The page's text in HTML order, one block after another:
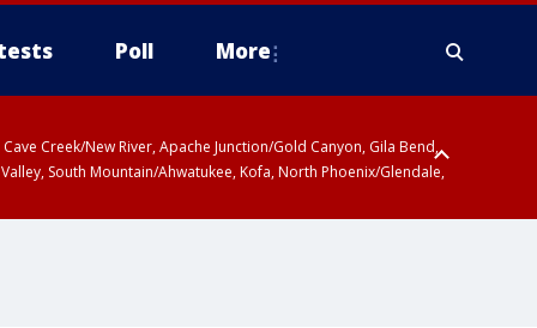
Poll More
Creek/New River, Apache Junction/Gold Canyon, Gila Bend,
South Mountain/Ahwatukee, Kofa, North Phoenix/Glendale,